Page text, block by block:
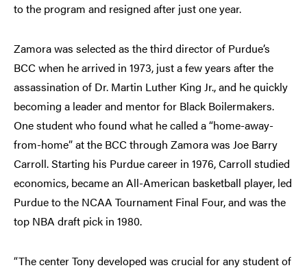
to the program and resigned after just one year.
Zamora was selected as the third director of Purdue’s
BCC when he arrived in 1973, just a few years after the
assassination of Dr. Martin Luther King Jr., and he quickly
becoming a leader and mentor for Black Boilermakers.
One student who found what he called a “home-away-
from-home” at the BCC through Zamora was Joe Barry
Carroll. Starting his Purdue career in 1976, Carroll studied
economics, became an All-American basketball player, led
Purdue to the NCAA Tournament Final Four, and was the
top NBA draft pick in 1980.
“The center Tony developed was crucial for any student of